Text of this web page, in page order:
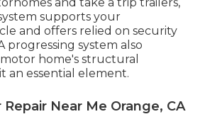
supports your
and offers relied on security
progressing system also
home's structural
an essential element.
Near Me Orange, CA